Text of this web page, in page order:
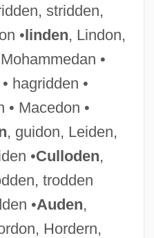
stridden,
•linden, Lindon,
•
hagridden •
• Macedon •
, guidon, Leiden,
•Culloden,
trodden
•Auden,
Hordern,